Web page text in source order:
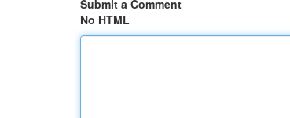
Submit a Comment
No HTML